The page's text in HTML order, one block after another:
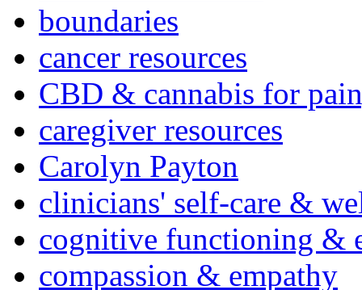
boundaries
cancer resources
CBD & cannabis for
caregiver resources
Carolyn Payton
clinicians' self-care &
cognitive functioning &
compassion & empathy